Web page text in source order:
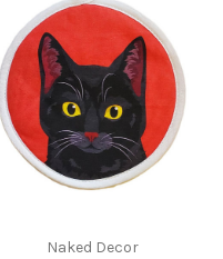
Naked Decor